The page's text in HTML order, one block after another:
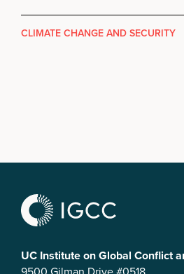
CLIMATE CHANGE AND SECURITY
UC Institute on Global Conflict